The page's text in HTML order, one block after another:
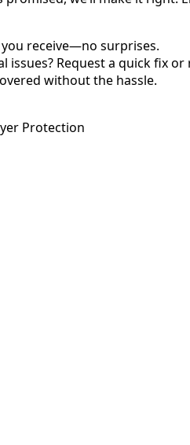
receive—no surprises.
issues? Request a quick fix or
without the hassle.
Protection